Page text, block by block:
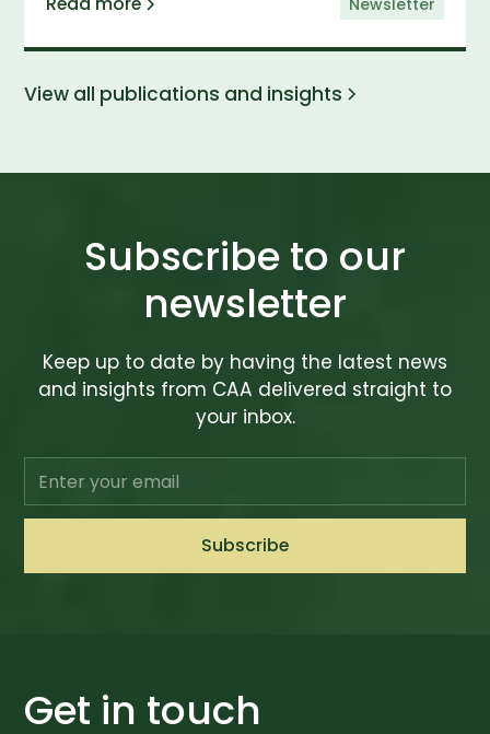
Newsletter
View all publications and insights
Subscribe to our
newsletter
Keep up to date by having the latest news
and insights from CAA delivered straight to
your inbox.
Get in touch